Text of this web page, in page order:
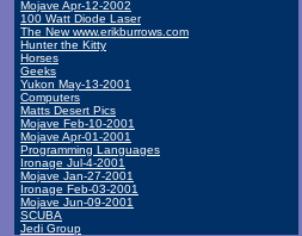
Mojave Apr-12-2002
100 Watt Diode Laser
The New www.erikburrows.com
Hunter the Kitty
Horses
Geeks
Yukon May-13-2001
Computers
Matts Desert Pics
Mojave Feb-10-2001
Mojave Apr-01-2001
Programming Languages
Ironage Jul-4-2001
Mojave Jan-27-2001
Ironage Feb-03-2001
Mojave Jun-09-2001
SCUBA
Jedi Group